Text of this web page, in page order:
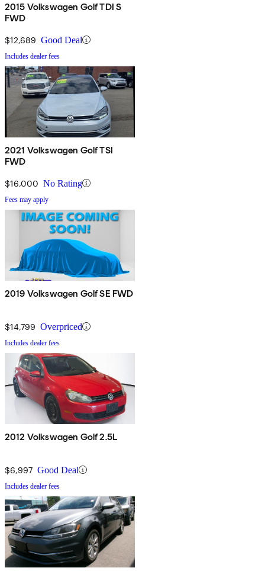
2015 Volkswagen Golf TDI S
FWD
$12,689 Good Deal
Includes dealer fees
2021 Volkswagen Golf TSI
FWD
$16,000 No Rating
Fees may apply
2019 Volkswagen Golf SE FWD
$14,799 Overpriced
Includes dealer fees
2012 Volkswagen Golf 2.5L
$6,997 Good Deal
Includes dealer fees